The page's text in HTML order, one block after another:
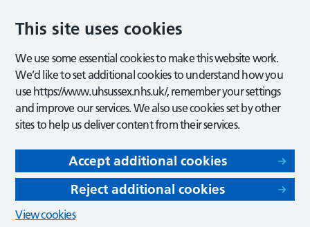
This site uses cookies
We use some essential cookies to make this website work.
We’d like to set additional cookies to understand how you
use https://www.uhsussex.nhs.uk/, remember your settings
and improve our services. We also use cookies set by other
sites to help us deliver content from their services.
Accept additional cookies
Reject additional cookies
View cookies